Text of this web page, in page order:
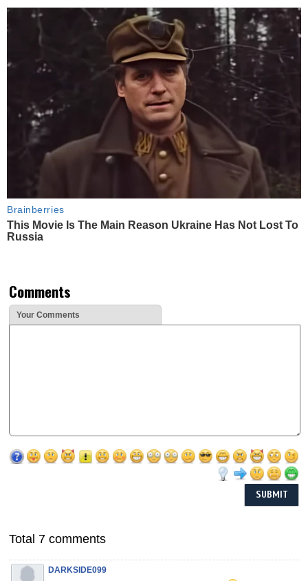
Brainberries
This Movie Is The Main Reason Ukraine Has Not Lost To
Russia
Comments
Your Comments
Total 7 comments
DARKSIDE099